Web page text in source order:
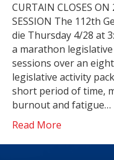
CURTAIN CLOSES ON
SESSION The 112th
die Thursday 4/28 at
a marathon
sessions over an
legislative activity
short period of time,
burnout and fatigue…
Read More